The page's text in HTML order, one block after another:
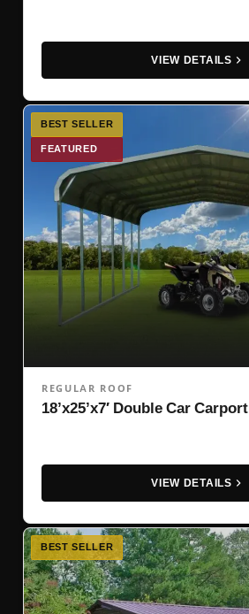
VIEW DETAILS
BEST SELLER
FEATURED
REGULAR ROOF
18’x25’x7′ Double Car Carport
VIEW DETAILS
BEST SELLER